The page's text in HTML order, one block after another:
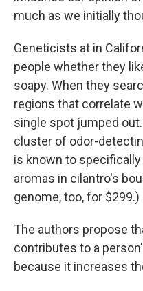
much as we initially
Geneticists at in
people whether they
soapy. When they
regions that correlate
single spot jumped
cluster of odor-
is known to
aromas in cilantro's
genome, too, for $299.)
The authors propose
contributes to a
because it increases